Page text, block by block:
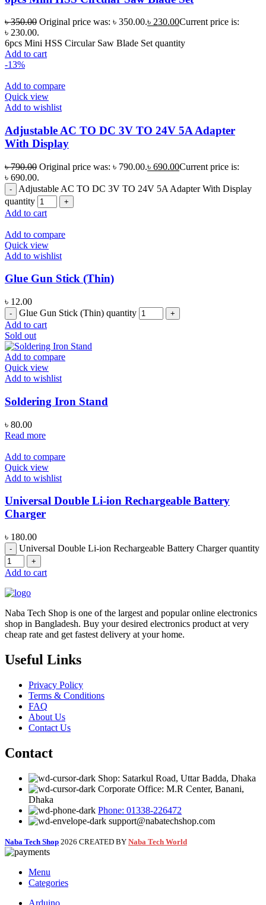
৳350.00 Original price was: ৳ 350.00.৳ 230.00Current price is:
৳ 230.00.
6pcs Mini HSS Circular Saw Blade Set quantity
Add to cart
-13%
Add to compare
Quick view
Add to wishlist
Adjustable AC TO DC 3V TO 24V 5A Adapter
With Display
৳790.00 Original price was: ৳ 790.00.৳ 690.00Current price is:
৳ 690.00.
Adjustable AC TO DC 3V TO 24V 5A Adapter With Display
quantity
Add to cart
Add to compare
Quick view
Add to wishlist
Glue Gun Stick (Thin)
৳ 12.00
Glue Gun Stick (Thin) quantity
Add to cart
Sold out
Add to compare
Quick view
Add to wishlist
Soldering Iron Stand
৳ 80.00
Read more
Add to compare
Quick view
Add to wishlist
Universal Double Li-ion Rechargeable Battery
Charger
৳ 180.00
Universal Double Li-ion Rechargeable Battery Charger quantity
Add to cart
Naba Tech Shop is one of the largest and popular online electronics
shop in Bangladesh. Buy your desired electronics product at very
cheap rate and get fastest delivery at your home.
Useful Links
Privacy Policy
Terms & Conditions
FAQ
About Us
Contact Us
Contact
Shop: Satarkul Road, Uttar Badda, Dhaka
Corporate Office: M.R Center, Banani,
Dhaka
Phone: 01338-226472
support@nabatechshop.com
Naba Tech Shop 2026 CREATED BY Naba Tech World
Menu
Categories
Arduino